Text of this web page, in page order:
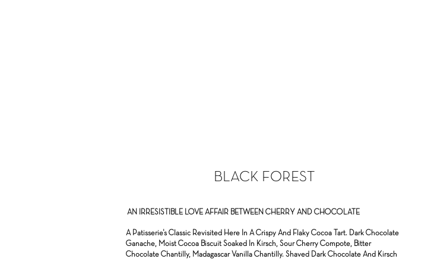
BLACK FOREST
AN IRRESISTIBLE LOVE AFFAIR BETWEEN CHERRY AND CHOCOLATE
A Patisserie's Classic Revisited Here In A Crispy And Flaky Cocoa Tart. Dark Chocolate
Ganache, Moist Cocoa Biscuit Soaked In Kirsch, Sour Cherry Compote, Bitter
Chocolate Chantilly, Madagascar Vanilla Chantilly. Shaved Dark Chocolate And Kirsch